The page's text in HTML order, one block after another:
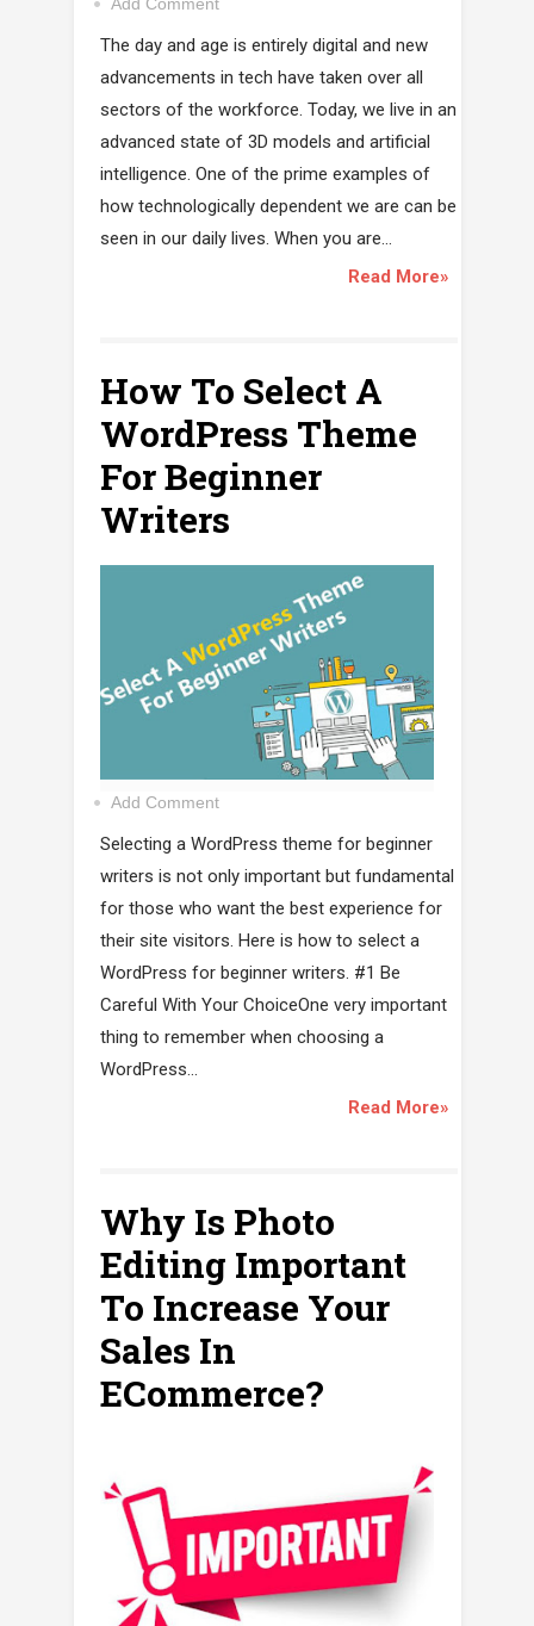
The day and age is entirely digital and new
advancements in tech have taken over all
sectors of the workforce. Today, we live in an
advanced state of 3D models and artificial
intelligence. One of the prime examples of
how technologically dependent we are can be
seen in our daily lives. When you are...
Read More»
How To Select A
WordPress Theme
For Beginner
Writers
Add Comment
Selecting a WordPress theme for beginner
writers is not only important but fundamental
for those who want the best experience for
their site visitors. Here is how to select a
WordPress for beginner writers. #1 Be
Careful With Your ChoiceOne very important
thing to remember when choosing a
WordPress...
Read More»
Why Is Photo
Editing Important
To Increase Your
Sales In
ECommerce?